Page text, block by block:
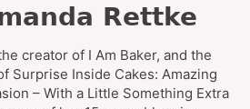
Rettke
creator of I Am Baker, and the
Surprise Inside Cakes: Amazing
– With a Little Something Extra